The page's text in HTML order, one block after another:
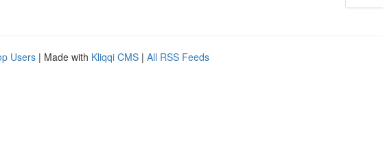
Users | Made with Kliqqi CMS | All RSS Feeds